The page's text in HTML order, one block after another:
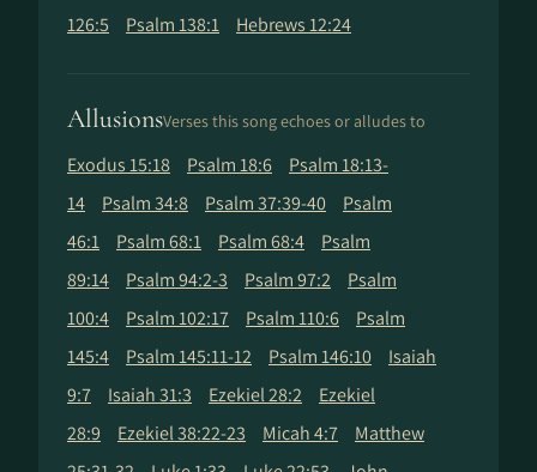
126:5
Psalm 138:1 Hebrews 12:24
AllusionsVerses this song echoes or alludes to
Exodus 15:18 Psalm 18:6
Psalm 18:13-
14
Psalm 34:8 Psalm 37:39-40
Psalm
46:1
Psalm 68:1 Psalm 68:4
Psalm
89:14
Psalm 94:2-3 Psalm 97:2
Psalm
100:4
Psalm 102:17 Psalm 110:6
Psalm
145:4
Psalm 145:11-12 Psalm 146:10
Isaiah
9:7
Isaiah 31:3 Ezekiel 28:2
Ezekiel
28:9
Ezekiel 38:22-23 Micah 4:7
Matthew